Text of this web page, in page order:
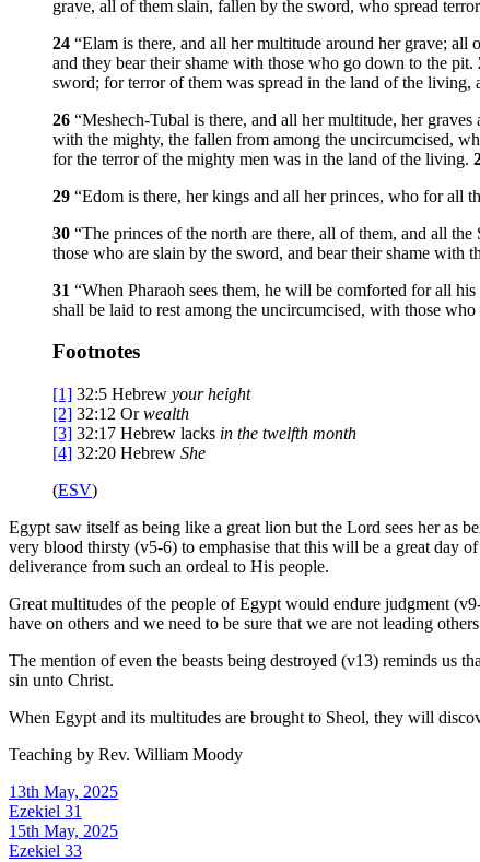
grave, all of them slain, fallen by the sword, who spread
24 “Elam is there, and all her multitude around her grave;
and they bear their shame with those who go down to the pit.
sword; for terror of them was spread in the land of the living,
26 “Meshech-Tubal is there, and all her multitude, her
with the mighty, the fallen from among the uncircumcised,
for the terror of the mighty men was in the land of the living.
29 “Edom is there, her kings and all her princes, who for all
30 “The princes of the north are there, all of them, and all
those who are slain by the sword, and bear their shame with
31 “When Pharaoh sees them, he will be comforted for all
shall be laid to rest among the uncircumcised, with those
Footnotes
[1] 32:5 Hebrew yourheight
[2] 32:12 Orwealth
[3] 32:17 Hebrew lacks in the twelfth month
[4] 32:20 Hebrew She
(ESV)
Egypt saw itself as being like a great lion but the Lord sees her as
very blood thirsty (v5-6) to emphasise that this will be a great day
deliverance from such an ordeal to His people.
Great multitudes of the people of Egypt would endure judgment
have on others and we need to be sure that we are not leading
The mention of even the beasts being destroyed (v13) reminds us
sin unto Christ.
When Egypt and its multitudes are brought to Sheol, they will
Teaching by Rev. William Moody
13th May, 2025
Ezekiel 31
15th May, 2025
Ezekiel 33